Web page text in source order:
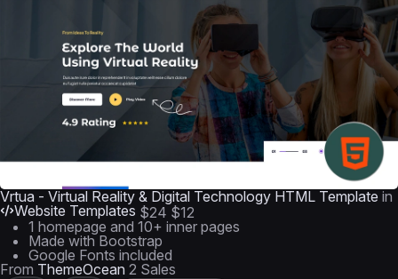
Vrtua - Virtual Reality & Digital Technology HTML Template in
Website Templates $24 $12
1 homepage and 10+ inner pages
Made with Bootstrap
Google Fonts included
From ThemeOcean 2 Sales